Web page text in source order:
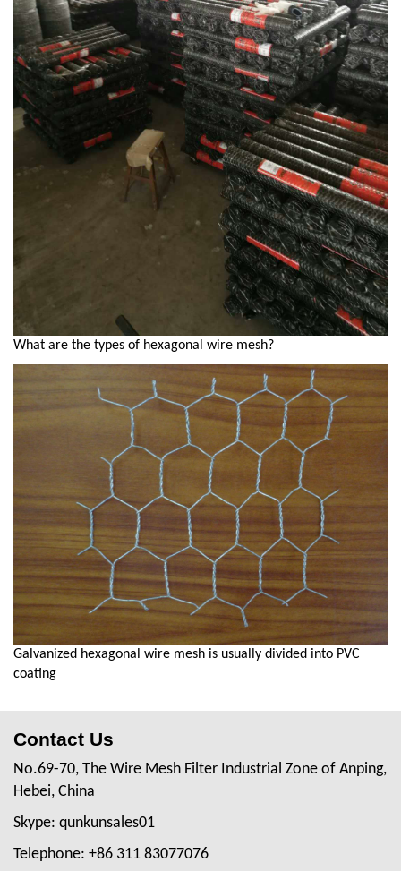
What are the types of hexagonal wire mesh?
Galvanized hexagonal wire mesh is usually divided into PVC
coating
Contact Us
No.69-70, The Wire Mesh Filter Industrial Zone of Anping,
Hebei, China
Skype: qunkunsales01
Telephone: +86 311 83077076